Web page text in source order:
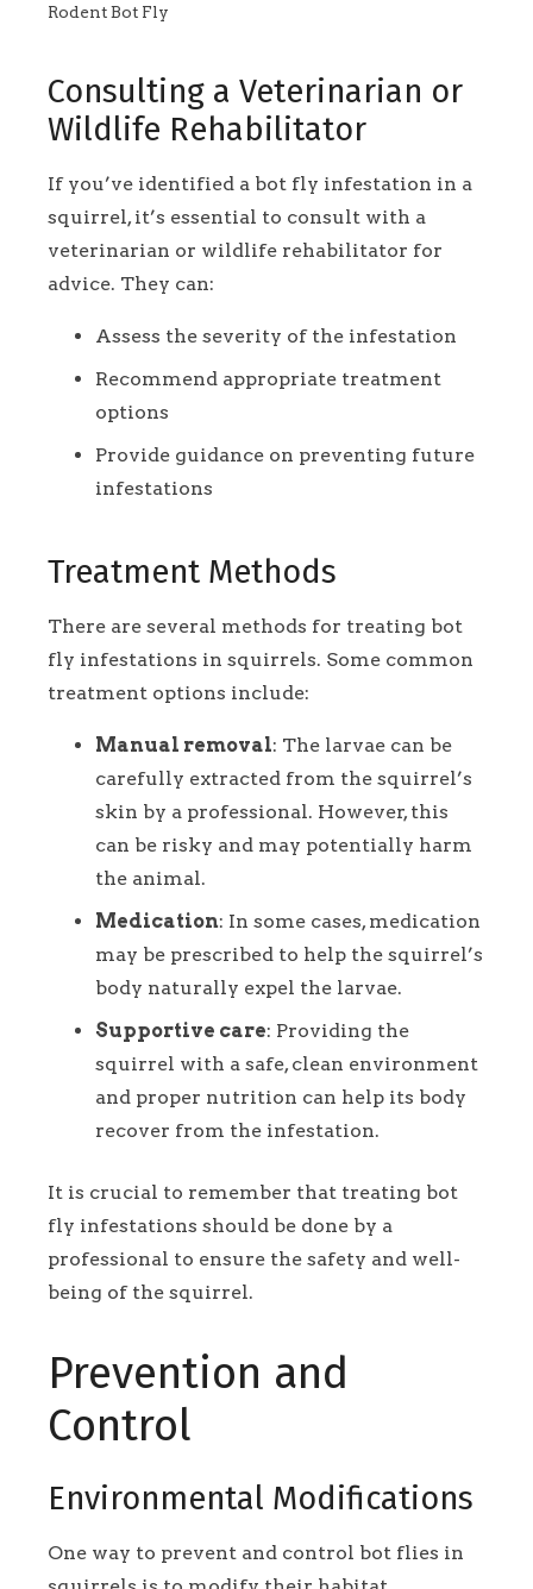
Rodent Bot Fly
Consulting a Veterinarian or
Wildlife Rehabilitator
If you’ve identified a bot fly infestation in a
squirrel, it’s essential to consult with a
veterinarian or wildlife rehabilitator for
advice. They can:
Assess the severity of the infestation
Recommend appropriate treatment
options
Provide guidance on preventing future
infestations
Treatment Methods
There are several methods for treating bot
fly infestations in squirrels. Some common
treatment options include:
Manual removal: The larvae can be
carefully extracted from the squirrel’s
skin by a professional. However, this
can be risky and may potentially harm
the animal.
Medication: In some cases, medication
may be prescribed to help the squirrel’s
body naturally expel the larvae.
Supportive care: Providing the
squirrel with a safe, clean environment
and proper nutrition can help its body
recover from the infestation.
It is crucial to remember that treating bot
fly infestations should be done by a
professional to ensure the safety and well-
being of the squirrel.
Prevention and
Control
Environmental Modifications
One way to prevent and control bot flies in